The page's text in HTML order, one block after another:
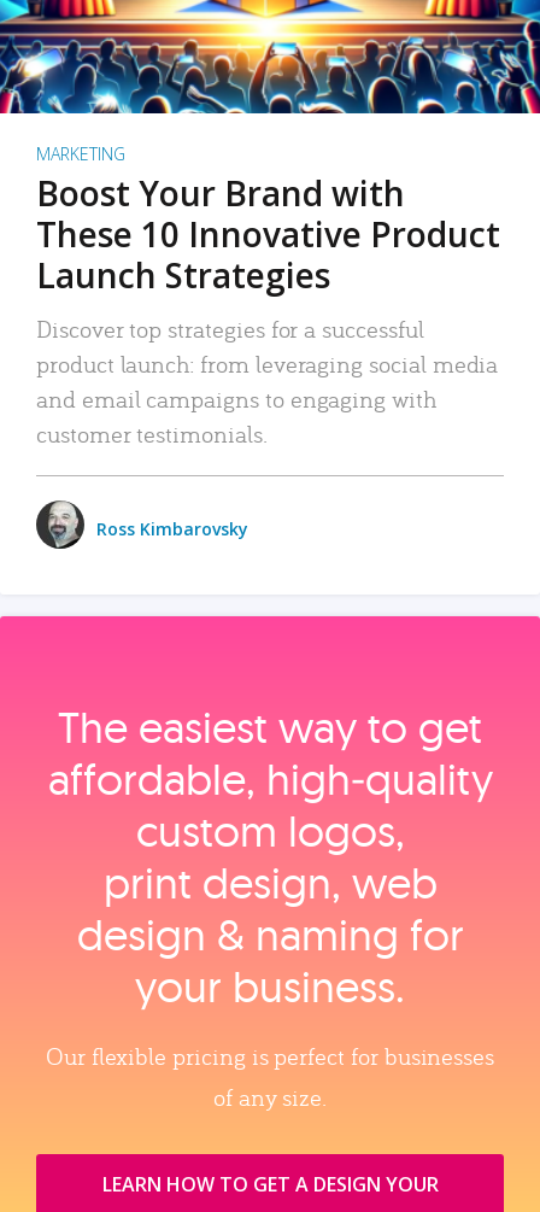
MARKETING
Boost Your Brand with
These 10 Innovative Product
Launch Strategies
Discover top strategies for a successful
product launch: from leveraging social media
and email campaigns to engaging with
customer testimonials.
Ross Kimbarovsky
The easiest way to get
affordable, high‑quality
custom logos,
print design, web
design & naming for
your business.
Our flexible pricing is perfect for businesses
of any size.
LEARN HOW TO GET A DESIGN YOUR